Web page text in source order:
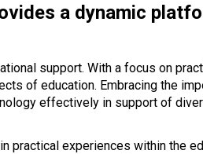
a dynamic
support. With a focus on
of education. Embracing the
effectively in support of
practical experiences within the